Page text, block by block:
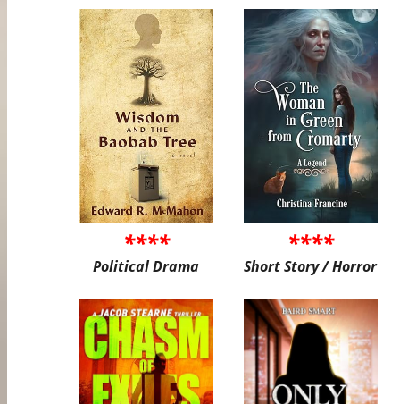
****
Political Drama
****
Short Story / Horror